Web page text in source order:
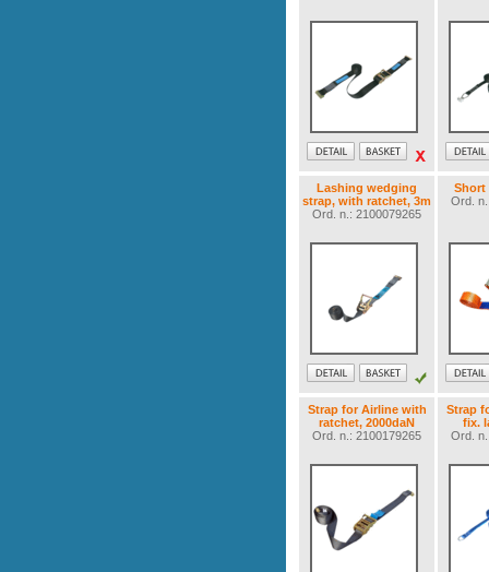
Lashing wedging
strap, with ratchet, 3m
Ord. n.: 2100079265
Short
Ord.
Strap for Airline with
ratchet, 2000daN
Ord. n.: 2100179265
Strap
fix.
Ord.